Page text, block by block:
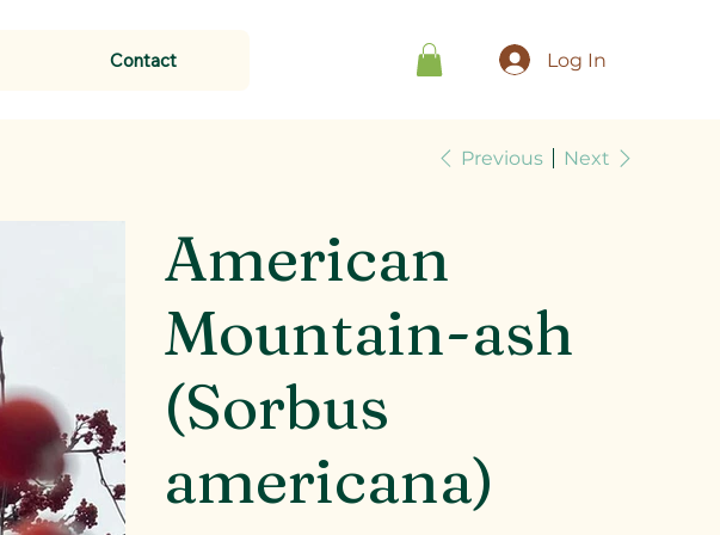
Contact Log In
Previous Next
American
Mountain-ash
(Sorbus
americana)